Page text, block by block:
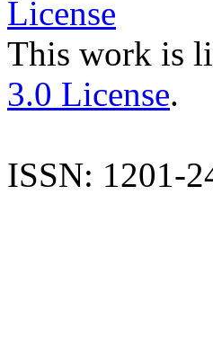
This work is
3.0 License.
ISSN: 1201-